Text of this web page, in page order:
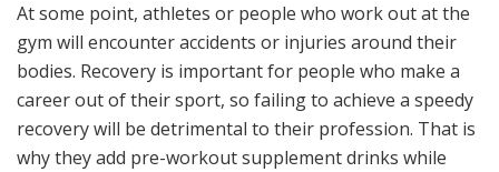
At some point, athletes or people who work out at the
gym will encounter accidents or injuries around their
bodies. Recovery is important for people who make a
career out of their sport, so failing to achieve a speedy
recovery will be detrimental to their profession. That is
why they add pre-workout supplement drinks while